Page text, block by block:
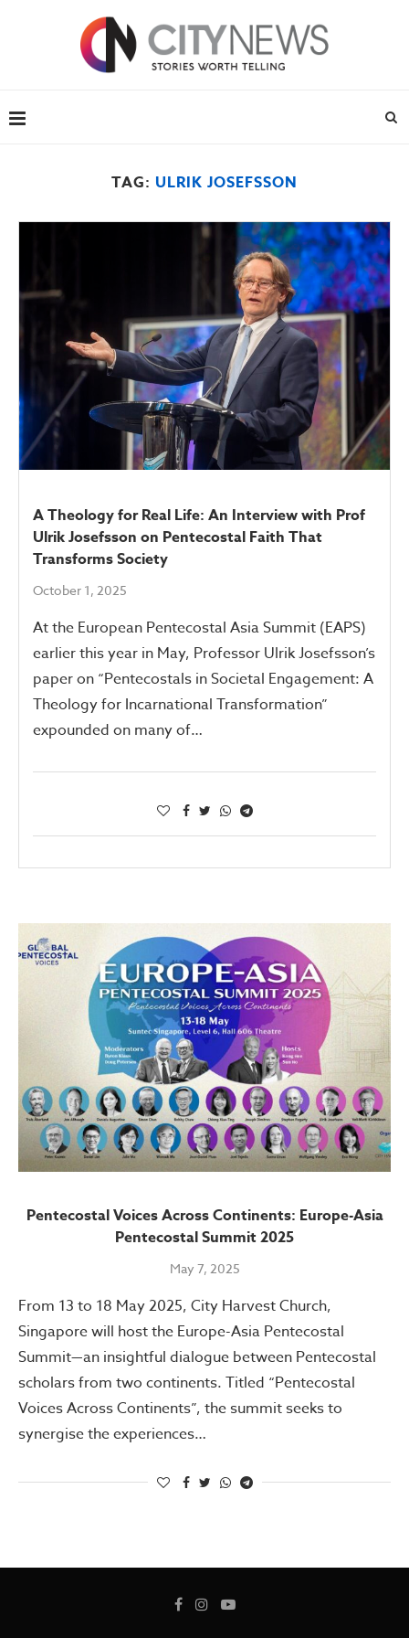
TAG: ULRIK JOSEFSSON
A Theology for Real Life: An Interview with Prof
Ulrik Josefsson on Pentecostal Faith That
Transforms Society
October 1, 2025
At the European Pentecostal Asia Summit (EAPS)
earlier this year in May, Professor Ulrik Josefsson’s
paper on “Pentecostals in Societal Engagement: A
Theology for Incarnational Transformation”
expounded on many of…
Pentecostal Voices Across Continents: Europe-Asia
Pentecostal Summit 2025
May 7, 2025
From 13 to 18 May 2025, City Harvest Church,
Singapore will host the Europe-Asia Pentecostal
Summit—an insightful dialogue between Pentecostal
scholars from two continents. Titled “Pentecostal
Voices Across Continents”, the summit seeks to
synergise the experiences…